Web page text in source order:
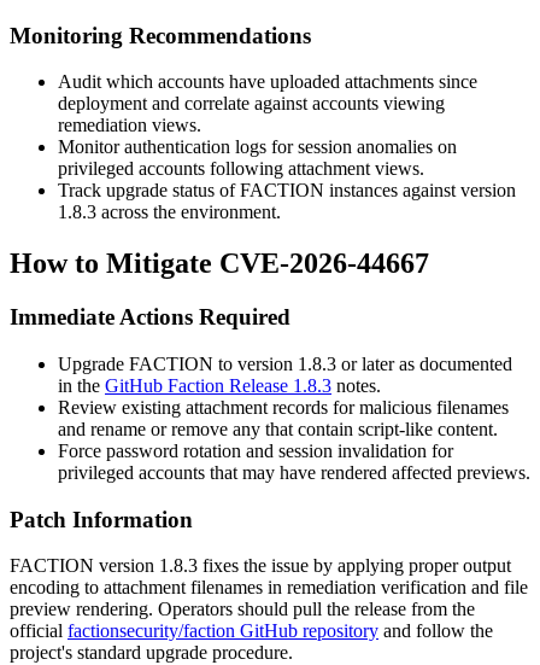
Monitoring Recommendations
Audit which accounts have uploaded attachments since
deployment and correlate against accounts viewing
remediation views.
Monitor authentication logs for session anomalies on
privileged accounts following attachment views.
Track upgrade status of FACTION instances against version
1.8.3 across the environment.
How to Mitigate CVE-2026-44667
Immediate Actions Required
Upgrade FACTION to version 1.8.3 or later as documented
in the GitHub Faction Release 1.8.3 notes.
Review existing attachment records for malicious filenames
and rename or remove any that contain script-like content.
Force password rotation and session invalidation for
privileged accounts that may have rendered affected previews.
Patch Information
FACTION version 1.8.3 fixes the issue by applying proper output
encoding to attachment filenames in remediation verification and file
preview rendering. Operators should pull the release from the
official factionsecurity/faction GitHub repository and follow the
project's standard upgrade procedure.